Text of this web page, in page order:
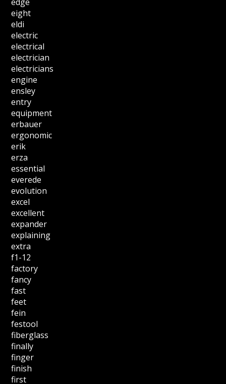
eight
eldi
electric
electrical
electrician
electricians
engine
ensley
entry
equipment
erbauer
ergonomic
erik
erza
essential
everede
evolution
excel
excellent
expander
explaining
extra
f1-12
factory
fancy
fast
feet
fein
festool
fiberglass
finally
finger
finish
first